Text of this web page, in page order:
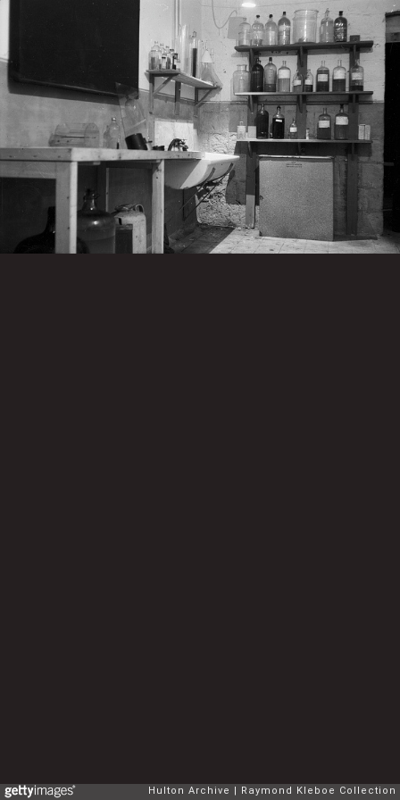
Hulton Archive Raymond Kleboe Collection